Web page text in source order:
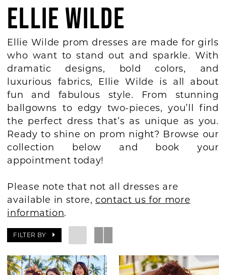
BOOK AN APPOINTMENT
ELLIE WILDE
Ellie Wilde prom dresses are made for girls
who want to stand out and sparkle. With
dramatic designs, bold colors, and
luxurious fabrics, Ellie Wilde is all about
fun and fabulous style. From stunning
ballgowns to edgy two-pieces, you’ll find
the perfect dress that’s as unique as you.
Ready to shine on prom night? Browse our
collection below and book your
appointment today!
Please note that not all dresses are
available in store,contact us for more
information.
FILTER BY